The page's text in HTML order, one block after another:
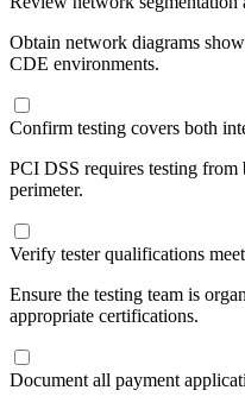
Obtain network diagrams
CDE environments.
Confirm testing covers both
PCI DSS requires testing
perimeter.
Verify tester qualifications
Ensure the testing team is
appropriate certifications.
Document all payment